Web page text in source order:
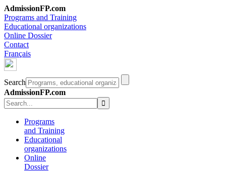
AdmissionFP.com
Programs and Training
Educational organizations
Online Dossier
Contact
Français
Search
AdmissionFP.com
Programs
and Training
Educational
organizations
Online
Dossier